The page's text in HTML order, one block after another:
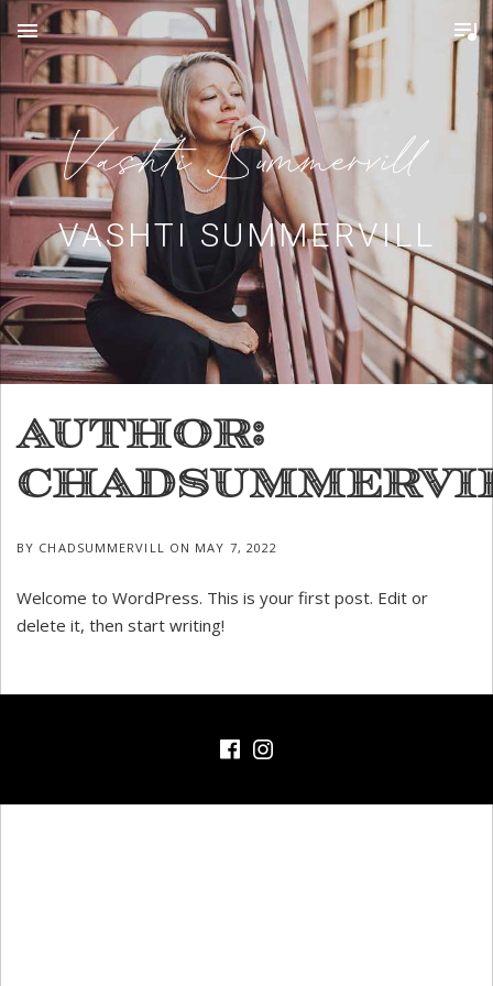
VASHTI SUMMERVILL
MENU
Author:
BY CHADSUMMERVILL ON MAY 7, 2022
Welcome to WordPress. This is your first post. Edit or
delete it, then start writing!
Facebook